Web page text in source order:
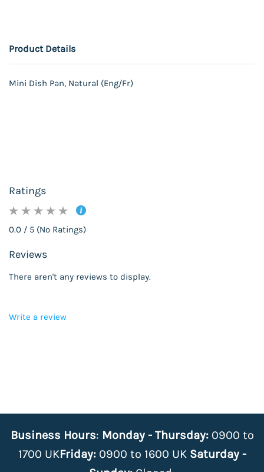
Product Details
Mini Dish Pan, Natural (Eng/Fr)
Ratings
0.0 / 5 (No Ratings)
Reviews
There aren't any reviews to display.
Write a review
Business Hours: Monday - Thursday:0900 to
1700 UKFriday:0900 to 1600 UK Saturday -